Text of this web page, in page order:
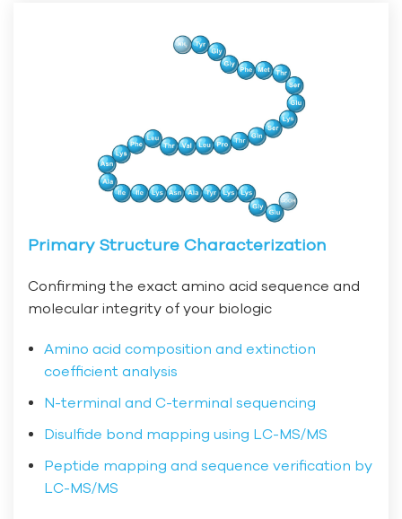
Primary Structure Characterization
Confirming the exact amino acid sequence and
molecular integrity of your biologic
Amino acid composition and extinction
coefficient analysis
N-terminal and C-terminal sequencing
Disulfide bond mapping using LC-MS/MS
Peptide mapping and sequence verification by
LC-MS/MS